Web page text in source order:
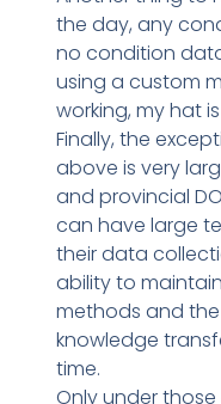
the day, any
no condition
using a custom
working, my hat
Finally, the
above is very
and provincial
can have large
their data
ability to
methods and
knowledge
time.
Only under